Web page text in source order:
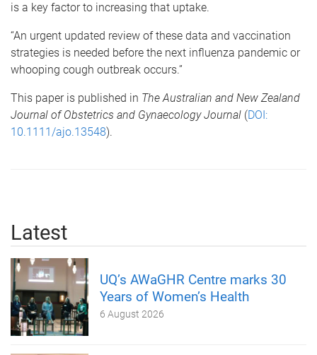
is a key factor to increasing that uptake.
“An urgent updated review of these data and vaccination
strategies is needed before the next influenza pandemic or
whooping cough outbreak occurs.”
This paper is published in The Australian and New Zealand
Journal of Obstetrics and Gynaecology Journal (DOI:
10.1111/ajo.13548).
Latest
UQ’s AWaGHR Centre marks 30
Years of Women’s Health
6 August 2026